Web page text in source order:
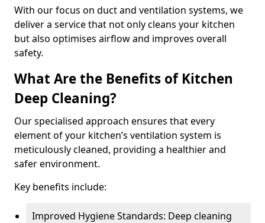
With our focus on duct and ventilation systems, we
deliver a service that not only cleans your kitchen
but also optimises airflow and improves overall
safety.
What Are the Benefits of Kitchen
Deep Cleaning?
Our specialised approach ensures that every
element of your kitchen’s ventilation system is
meticulously cleaned, providing a healthier and
safer environment.
Key benefits include:
Improved Hygiene Standards: Deep cleaning